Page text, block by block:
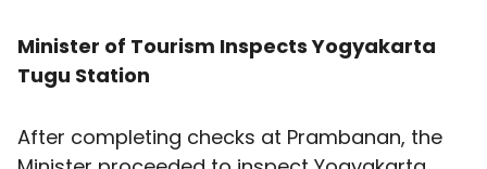
Minister of Tourism Inspects Yogyakarta
Tugu Station
After completing checks at Prambanan, the